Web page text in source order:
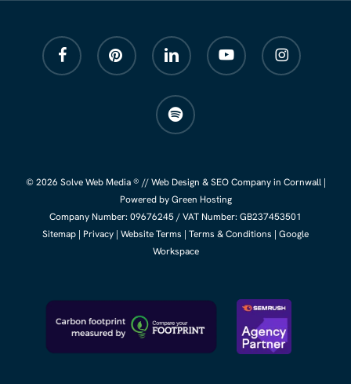
facebook pinterest linkedin youtube instagram
spotify
© 2026 Solve Web Media ® //Web Design &SEO Companyin Cornwall |
Powered by Green Hosting
Company Number: 09676245/ VAT Number: GB237453501
Sitemap | Privacy | Website Terms | Terms & Conditions | Google
Workspace